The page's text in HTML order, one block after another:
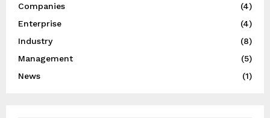
Companies
(4)
Enterprise
(4)
Industry
(8)
Management
(5)
News
(1)